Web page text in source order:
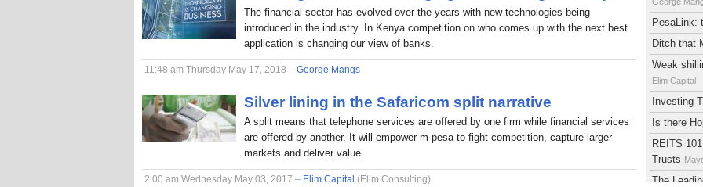
PesaLink:
Ditch that
Weak
Elim Capital
Investing
Is there
REITS
Trusts
The
The financial sector has evolved over the years with new technologies being
introduced in the industry. In Kenya competition on who comes up with the next best
application is changing our view of banks.
11:48 am Thursday May 17, 2018 – George Mangs
Silver lining in the Safaricom split narrative
A split means that telephone services are offered by one firm while financial services
are offered by another. It will empower m-pesa to fight competition, capture larger
markets and deliver value
2:00 am Wednesday May 03, 2017 – Elim Capital (Elim Consulting)